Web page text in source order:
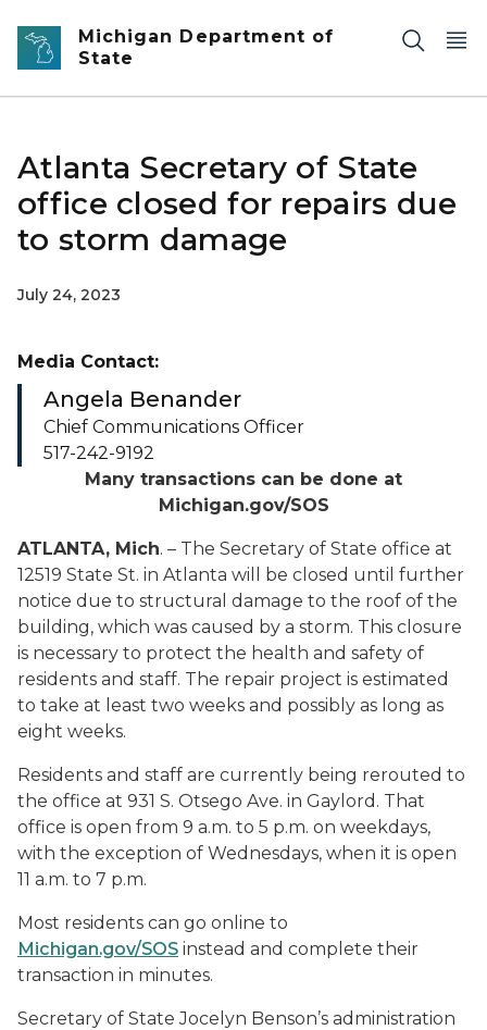
Skip to main content
Michigan Department of
State
Atlanta Secretary of State
office closed for repairs due
to storm damage
July 24, 2023
Many transactions can be done at
Michigan.gov/SOS
ATLANTA, Mich. – The Secretary of State office at
12519 State St. in Atlanta will be closed until further
notice due to structural damage to the roof of the
building, which was caused by a storm. This closure
is necessary to protect the health and safety of
residents and staff. The repair project is estimated
to take at least two weeks and possibly as long as
eight weeks.
Residents and staff are currently being rerouted to
the office at 931 S. Otsego Ave. in Gaylord. That
office is open from 9 a.m. to 5 p.m. on weekdays,
with the exception of Wednesdays, when it is open
11 a.m. to 7 p.m.
Most residents can go online to
Michigan.gov/SOS instead and complete their
transaction in minutes.
Secretary of State Jocelyn Benson’s administration
Media Contact:
Angela Benander
Chief Communications Officer
517-242-9192